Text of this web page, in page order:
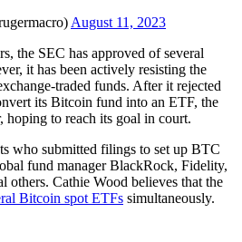
August 11, 2023
the SEC has approved of several
it has been actively resisting the
traded funds. After it rejected
its Bitcoin fund into an ETF, the
hoping to reach its goal in court.
who submitted filings to set up BTC
fund manager BlackRock, Fidelity,
others. Cathie Wood believes that the
Bitcoin spot ETFs simultaneously.